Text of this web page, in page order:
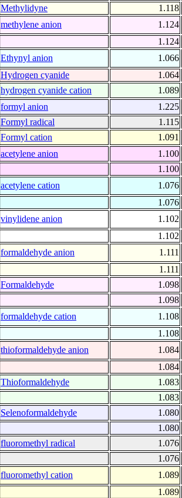
Methylidyne
1.118
methylene anion
1.124
1.124
Ethynyl anion
1.066
Hydrogen cyanide
1.064
hydrogen cyanide cation
1.089
formyl anion
1.225
Formyl radical
1.115
Formyl cation
1.091
acetylene anion
1.100
1.100
acetylene cation
1.076
1.076
vinylidene anion
1.102
1.102
formaldehyde anion
1.111
1.111
Formaldehyde
1.098
1.098
formaldehyde cation
1.108
1.108
thioformaldehyde anion
1.084
1.084
Thioformaldehyde
1.083
1.083
Selenoformaldehyde
1.080
1.080
fluoromethyl radical
1.076
1.076
fluoromethyl cation
1.089
1.089